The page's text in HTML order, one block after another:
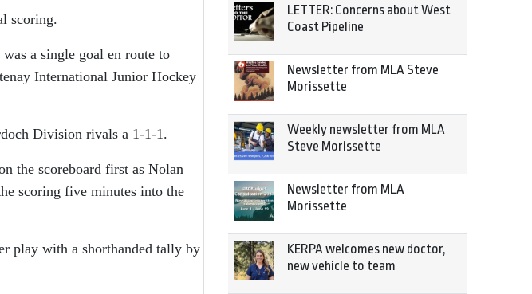
scoring.
a single goal en route to
International Junior Hockey
Division rivals a 1-1-1.
the scoreboard first as Nolan
scoring five minutes into the
play with a shorthanded tally by
LETTER: Concerns about West
Coast Pipeline
Newsletter from MLA Steve
Morissette
Weekly newsletter from MLA
Steve Morissette
Newsletter from MLA
Morissette
KERPA welcomes new doctor,
new vehicle to team